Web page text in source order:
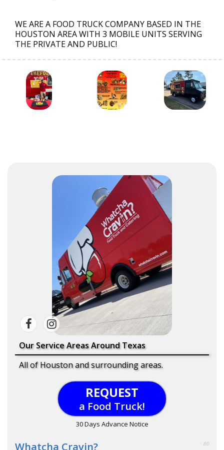
WE ARE A FOOD TRUCK COMPANY BASED IN THE
HOUSTON AREA WITH 3 MOBILE UNITS SERVING
THE PRIVATE AND PUBLIC!
Our Service Areas Around Texas
All of Houston and surrounding areas.
REQUEST
a Food Truck!
30 Days Advance Notice
Whatcha Cravin? 80